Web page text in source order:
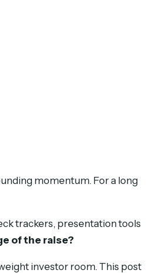
momentum. For a long
trackers, presentation tools
of the raise?
investor room. This post